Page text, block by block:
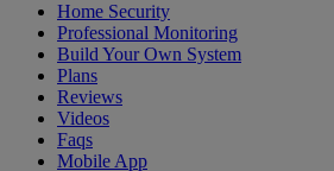
Home Security
Professional Monitoring
Build Your Own System
Plans
Reviews
Videos
Faqs
Mobile App